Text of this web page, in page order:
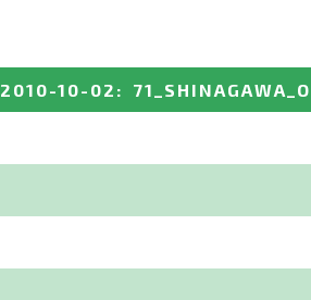
2010-10-02 :